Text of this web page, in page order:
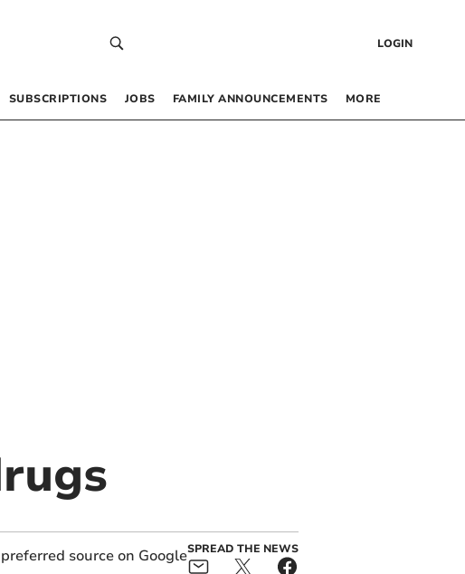
LOGIN
SUBSCRIPTIONS JOBS FAMILY ANNOUNCEMENTS MORE
SPREAD THE NEWS